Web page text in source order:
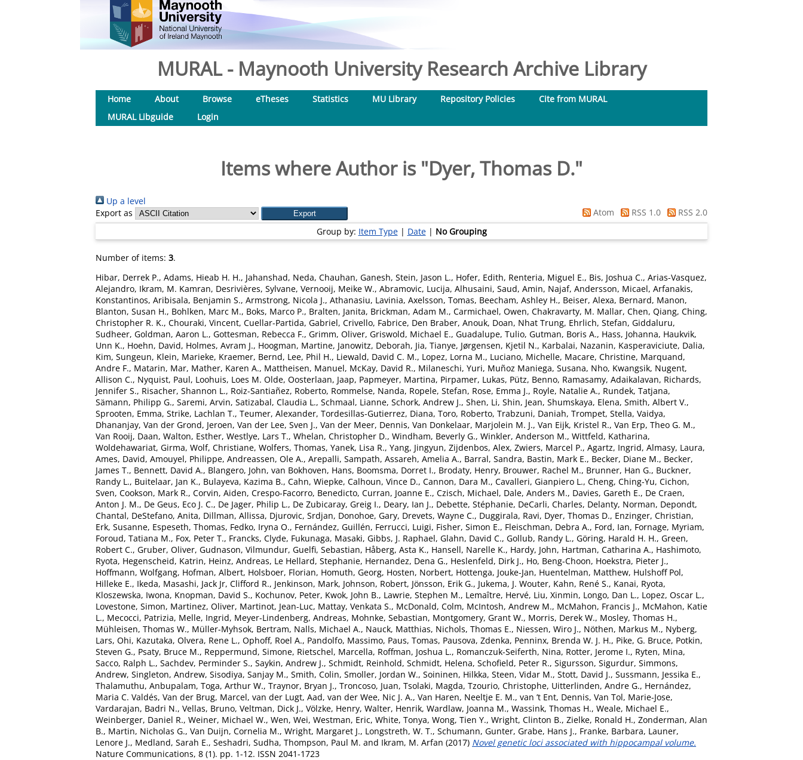
MURAL - Maynooth University Research Archive Library
Home About Browse eTheses Statistics MU Library Repository Policies
Cite from MURAL
MURAL Libguide
Login
Items where Author is "Dyer, Thomas D."
Up a level
Export as
Atom RSS 1.0
RSS 2.0
Group by: Item Type| Date| No Grouping
Number of items: 3.
Hibar, Derrek P., Adams, Hieab H. H., Jahanshad, Neda, Chauhan, Ganesh, Stein, Jason L., Hofer, Edith, Renteria, Miguel E., Bis, Joshua C., Arias-Vasquez,
Alejandro, Ikram, M. Kamran, Desrivières, Sylvane, Vernooij, Meike W., Abramovic, Lucija, Alhusaini, Saud, Amin, Najaf, Andersson, Micael, Arfanakis,
Konstantinos, Aribisala, Benjamin S., Armstrong, Nicola J., Athanasiu, Lavinia, Axelsson, Tomas, Beecham, Ashley H., Beiser, Alexa, Bernard, Manon,
Blanton, Susan H., Bohlken, Marc M., Boks, Marco P., Bralten, Janita, Brickman, Adam M., Carmichael, Owen, Chakravarty, M. Mallar, Chen, Qiang, Ching,
Christopher R. K., Chouraki, Vincent, Cuellar-Partida, Gabriel, Crivello, Fabrice, Den Braber, Anouk, Doan, Nhat Trung, Ehrlich, Stefan, Giddaluru,
Sudheer, Goldman, Aaron L., Gottesman, Rebecca F., Grimm, Oliver, Griswold, Michael E., Guadalupe, Tulio, Gutman, Boris A., Hass, Johanna, Haukvik,
Unn K., Hoehn, David, Holmes, Avram J., Hoogman, Martine, Janowitz, Deborah, Jia, Tianye, Jørgensen, Kjetil N., Karbalai, Nazanin, Kasperaviciute, Dalia,
Kim, Sungeun, Klein, Marieke, Kraemer, Bernd, Lee, Phil H., Liewald, David C. M., Lopez, Lorna M., Luciano, Michelle, Macare, Christine, Marquand,
Andre F., Matarin, Mar, Mather, Karen A., Mattheisen, Manuel, McKay, David R., Milaneschi, Yuri, Muñoz Maniega, Susana, Nho, Kwangsik, Nugent,
Allison C., Nyquist, Paul, Loohuis, Loes M. Olde, Oosterlaan, Jaap, Papmeyer, Martina, Pirpamer, Lukas, Pütz, Benno, Ramasamy, Adaikalavan, Richards,
Jennifer S., Risacher, Shannon L., Roiz-Santiañez, Roberto, Rommelse, Nanda, Ropele, Stefan, Rose, Emma J., Royle, Natalie A., Rundek, Tatjana,
Sämann, Philipp G., Saremi, Arvin, Satizabal, Claudia L., Schmaal, Lianne, Schork, Andrew J., Shen, Li, Shin, Jean, Shumskaya, Elena, Smith, Albert V.,
Sprooten, Emma, Strike, Lachlan T., Teumer, Alexander, Tordesillas-Gutierrez, Diana, Toro, Roberto, Trabzuni, Daniah, Trompet, Stella, Vaidya,
Dhananjay, Van der Grond, Jeroen, Van der Lee, Sven J., Van der Meer, Dennis, Van Donkelaar, Marjolein M. J., Van Eijk, Kristel R., Van Erp, Theo G. M.,
Van Rooij, Daan, Walton, Esther, Westlye, Lars T., Whelan, Christopher D., Windham, Beverly G., Winkler, Anderson M., Wittfeld, Katharina,
Woldehawariat, Girma, Wolf, Christiane, Wolfers, Thomas, Yanek, Lisa R., Yang, Jingyun, Zijdenbos, Alex, Zwiers, Marcel P., Agartz, Ingrid, Almasy, Laura,
Ames, David, Amouyel, Philippe, Andreassen, Ole A., Arepalli, Sampath, Assareh, Amelia A., Barral, Sandra, Bastin, Mark E., Becker, Diane M., Becker,
James T., Bennett, David A., Blangero, John, van Bokhoven, Hans, Boomsma, Dorret I., Brodaty, Henry, Brouwer, Rachel M., Brunner, Han G., Buckner,
Randy L., Buitelaar, Jan K., Bulayeva, Kazima B., Cahn, Wiepke, Calhoun, Vince D., Cannon, Dara M., Cavalleri, Gianpiero L., Cheng, Ching-Yu, Cichon,
Sven, Cookson, Mark R., Corvin, Aiden, Crespo-Facorro, Benedicto, Curran, Joanne E., Czisch, Michael, Dale, Anders M., Davies, Gareth E., De Craen,
Anton J. M., De Geus, Eco J. C., De Jager, Philip L., De Zubicaray, Greig I., Deary, Ian J., Debette, Stéphanie, DeCarli, Charles, Delanty, Norman, Depondt,
Chantal, DeStefano, Anita, Dillman, Allissa, Djurovic, Srdjan, Donohoe, Gary, Drevets, Wayne C., Duggirala, Ravi, Dyer, Thomas D., Enzinger, Christian,
Erk, Susanne, Espeseth, Thomas, Fedko, Iryna O., Fernández, Guillén, Ferrucci, Luigi, Fisher, Simon E., Fleischman, Debra A., Ford, Ian, Fornage, Myriam,
Foroud, Tatiana M., Fox, Peter T., Francks, Clyde, Fukunaga, Masaki, Gibbs, J. Raphael, Glahn, David C., Gollub, Randy L., Göring, Harald H. H., Green,
Robert C., Gruber, Oliver, Gudnason, Vilmundur, Guelfi, Sebastian, Håberg, Asta K., Hansell, Narelle K., Hardy, John, Hartman, Catharina A., Hashimoto,
Ryota, Hegenscheid, Katrin, Heinz, Andreas, Le Hellard, Stephanie, Hernandez, Dena G., Heslenfeld, Dirk J., Ho, Beng-Choon, Hoekstra, Pieter J.,
Hoffmann, Wolfgang, Hofman, Albert, Holsboer, Florian, Homuth, Georg, Hosten, Norbert, Hottenga, Jouke-Jan, Huentelman, Matthew, Hulshoff Pol,
Hilleke E., Ikeda, Masashi, Jack Jr, Clifford R., Jenkinson, Mark, Johnson, Robert, Jönsson, Erik G., Jukema, J. Wouter, Kahn, René S., Kanai, Ryota,
Kloszewska, Iwona, Knopman, David S., Kochunov, Peter, Kwok, John B., Lawrie, Stephen M., Lemaître, Hervé, Liu, Xinmin, Longo, Dan L., Lopez, Oscar L.,
Lovestone, Simon, Martinez, Oliver, Martinot, Jean-Luc, Mattay, Venkata S., McDonald, Colm, McIntosh, Andrew M., McMahon, Francis J., McMahon, Katie
L., Mecocci, Patrizia, Melle, Ingrid, Meyer-Lindenberg, Andreas, Mohnke, Sebastian, Montgomery, Grant W., Morris, Derek W., Mosley, Thomas H.,
Mühleisen, Thomas W., Müller-Myhsok, Bertram, Nalls, Michael A., Nauck, Matthias, Nichols, Thomas E., Niessen, Wiro J., Nöthen, Markus M., Nyberg,
Lars, Ohi, Kazutaka, Olvera, Rene L., Ophoff, Roel A., Pandolfo, Massimo, Paus, Tomas, Pausova, Zdenka, Penninx, Brenda W. J. H., Pike, G. Bruce, Potkin,
Steven G., Psaty, Bruce M., Reppermund, Simone, Rietschel, Marcella, Roffman, Joshua L., Romanczuk-Seiferth, Nina, Rotter, Jerome I., Ryten, Mina,
Sacco, Ralph L., Sachdev, Perminder S., Saykin, Andrew J., Schmidt, Reinhold, Schmidt, Helena, Schofield, Peter R., Sigursson, Sigurdur, Simmons,
Andrew, Singleton, Andrew, Sisodiya, Sanjay M., Smith, Colin, Smoller, Jordan W., Soininen, Hilkka, Steen, Vidar M., Stott, David J., Sussmann, Jessika E.,
Thalamuthu, Anbupalam, Toga, Arthur W., Traynor, Bryan J., Troncoso, Juan, Tsolaki, Magda, Tzourio, Christophe, Uitterlinden, Andre G., Hernández,
Maria C. Valdés, Van der Brug, Marcel, van der Lugt, Aad, van der Wee, Nic J. A., Van Haren, Neeltje E. M., van ’t Ent, Dennis, Van Tol, Marie-Jose,
Vardarajan, Badri N., Vellas, Bruno, Veltman, Dick J., Völzke, Henry, Walter, Henrik, Wardlaw, Joanna M., Wassink, Thomas H., Weale, Michael E.,
Weinberger, Daniel R., Weiner, Michael W., Wen, Wei, Westman, Eric, White, Tonya, Wong, Tien Y., Wright, Clinton B., Zielke, Ronald H., Zonderman, Alan
B., Martin, Nicholas G., Van Duijn, Cornelia M., Wright, Margaret J., Longstreth, W. T., Schumann, Gunter, Grabe, Hans J., Franke, Barbara, Launer,
Lenore J., Medland, Sarah E., Seshadri, Sudha, Thompson, Paul M. and Ikram, M. Arfan (2017) Novel genetic loci associated with hippocampal volume.
Nature Communications, 8 (1). pp. 1-12. ISSN 2041-1723